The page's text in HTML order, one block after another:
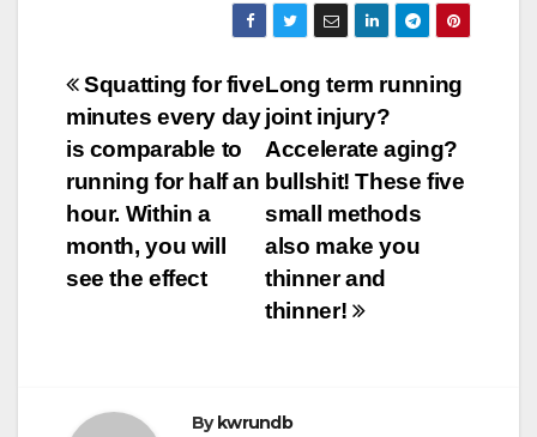
Post
navigation
Long term running
joint injury?
Accelerate aging?
bullshit! These five
small methods
also make you
thinner and
thinner!
Squatting for five
minutes every day
is comparable to
running for half an
hour. Within a
month, you will
see the effect
By kwrundb